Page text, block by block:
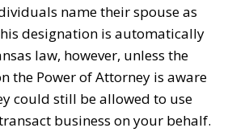
name their spouse as
designation is automatically
law, however, unless the
the Power of Attorney is aware
could still be allowed to use
business on your behalf.